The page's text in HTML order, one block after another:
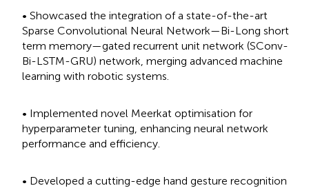
• Showcased the integration of a state-of-the-art
Sparse Convolutional Neural Network—Bi-Long short
term memory—gated recurrent unit network (SConv-
Bi-LSTM-GRU) network, merging advanced machine
learning with robotic systems.
• Implemented novel Meerkat optimisation for
hyperparameter tuning, enhancing neural network
performance and efficiency.
• Developed a cutting-edge hand gesture recognition